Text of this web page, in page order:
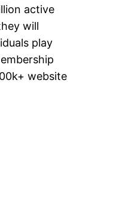
active
will
play
website